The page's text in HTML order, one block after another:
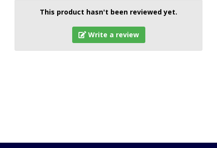
This product hasn't been reviewed yet.
Write a review